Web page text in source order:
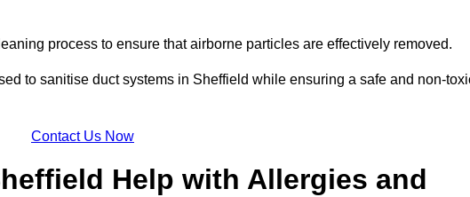
process to ensure that airborne particles are effectively removed.
to sanitise duct systems in Sheffield while ensuring a safe and non-
Contact Us Now
Help with Allergies and